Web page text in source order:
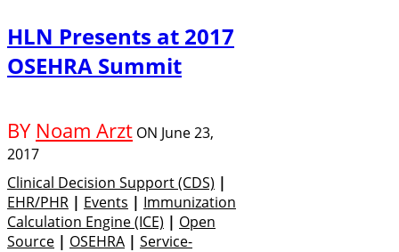
HLN Presents at 2017
OSEHRA Summit
BY Noam Arzt ON June 23,
2017
Clinical Decision Support (CDS) |
EHR/PHR | Events | Immunization
Calculation Engine (ICE) | Open
Source | OSEHRA | Service-